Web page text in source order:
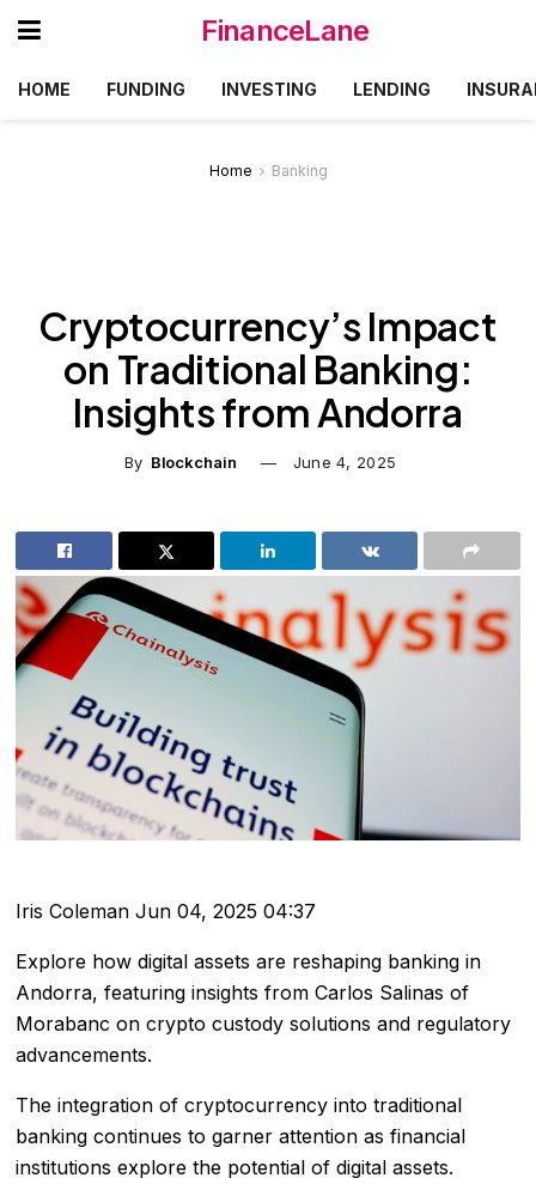
FinanceLane
HOME FUNDING INVESTING LENDING
Home Banking
Cryptocurrency’s Impact
on Traditional Banking:
Insights from Andorra
By Blockchain June 4, 2025
Iris Coleman Jun 04, 2025 04:37
Explore how digital assets are reshaping banking in
Andorra, featuring insights from Carlos Salinas of
Morabanc on crypto custody solutions and regulatory
advancements.
The integration of cryptocurrency into traditional
banking continues to garner attention as financial
institutions explore the potential of digital assets.